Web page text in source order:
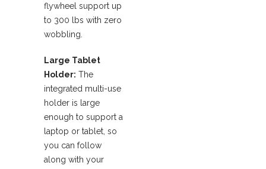
flywheel support up
to 300 lbs with zero
wobbling.
Large Tablet
Holder: The
integrated multi-use
holder is large
enough to support a
laptop or tablet, so
you can follow
along with your